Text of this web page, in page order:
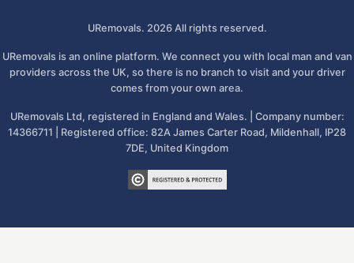
URemovals. 2026 All rights reserved.
URemovals is an online platform. We connect you with local man and van
providers across the UK, so there is no branch to visit and your driver
comes from your own area.
URemovals Ltd, registered in England and Wales. | Company number:
14366711 | Registered office: 82A James Carter Road, Mildenhall, IP28
7DE, United Kingdom